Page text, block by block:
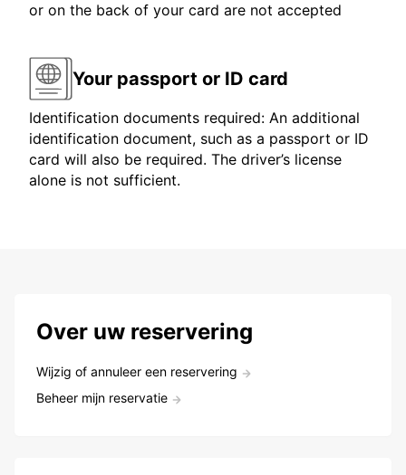
or on the back of your card are not accepted
Your passport or ID card
Identification documents required: An additional
identification document, such as a passport or ID
card will also be required. The driver’s license
alone is not sufficient.
Over uw reservering
Wijzig of annuleer een reservering
Beheer mijn reservatie